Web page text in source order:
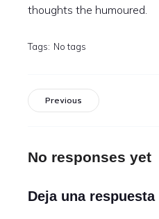
thoughts the humoured.
Tags: No tags
Previous
No responses yet
Deja una respuesta